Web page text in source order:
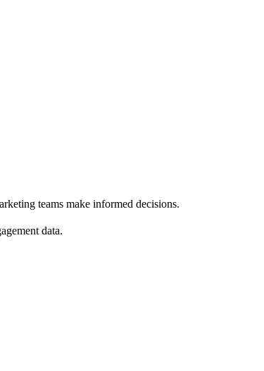
teams make informed decisions.
data.